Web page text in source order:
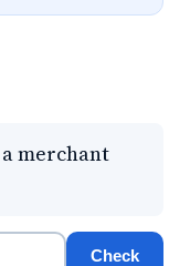
merchant
Check